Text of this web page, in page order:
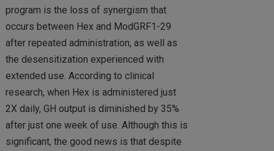
program is the loss of synergism that
occurs between Hex and ModGRF1-29
after repeated administration, as well as
the desensitization experienced with
extended use. According to clinical
research, when Hex is administered just
2X daily, GH output is diminished by 35%
after just one week of use. Although this is
significant, the good news is that despite